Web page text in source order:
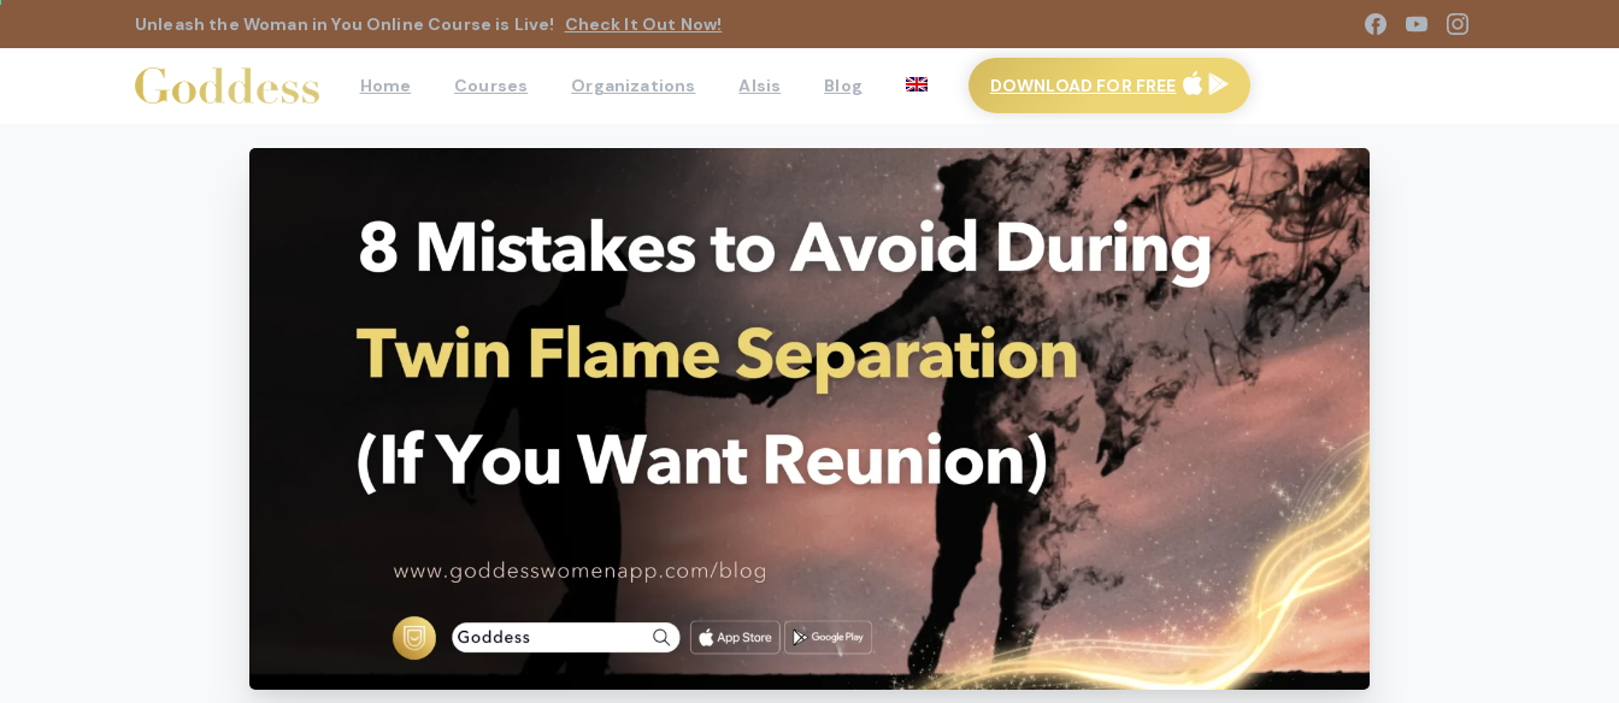
Unleash the Woman in You Online Course is Live! Check It Out Now!
Home Courses Organizations AIsis Blog DOWNLOAD FOR FREE